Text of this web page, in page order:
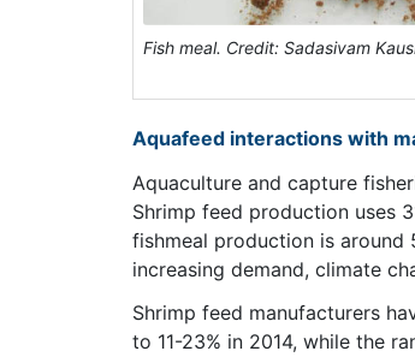
Fish meal. Credit: Sadasivam
Aquafeed interactions with
Aquaculture and capture
Shrimp feed production uses
fishmeal production is around
increasing demand, climate
Shrimp feed manufacturers
to 11-23% in 2014, while the